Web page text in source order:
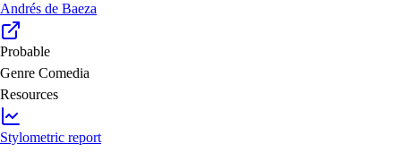
Andrés de Baeza
Probable
Genre Comedia
Resources
Stylometric report